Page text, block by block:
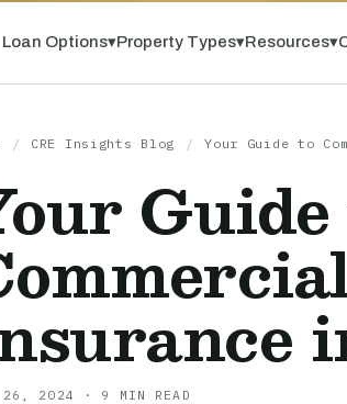
Loan Options▾Property Types▾Resources▾
/ CRE Insights Blog / Your Guide to
26, 2024 · 9 MIN READ